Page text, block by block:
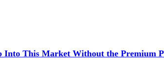
This Market Without the Premium